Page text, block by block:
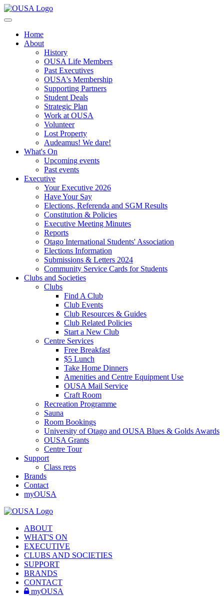
Home
About
History
OUSA Life Members
Past Executives
OUSA's Membership
Supporting Partners
Student Deals
Strategic Plan
Work at OUSA
Volunteer
Lost Property
Audeamus! We dare!
What's On
Upcoming events
Past events
Executive
Your Executive 2026
Have Your Say
Elections, Referenda and SGM Results
Constitution & Policies
Executive Meeting Minutes
Reports
Otago International Students' Association
Elections Information
Submissions & Letters 2024
Community Service Cards for Students
Clubs and Societies
Clubs
Find A Club
Club Events
Club Resources & Guides
Club Related Policies
Start a New Club
Centre Services
Free Breakfast
$5 Lunch
Take Home Dinners
Amenities and Centre Equipment Use
OUSA Mail Service
Craft Room
Recreation Programme
Sauna
Room Bookings
University of Otago and OUSA Blues & Golds Awards
OUSA Grants
Centre Tour
Support
Class reps
Brands
Contact
myOUSA
ABOUT
WHAT'S ON
EXECUTIVE
CLUBS AND SOCIETIES
SUPPORT
BRANDS
CONTACT
myOUSA